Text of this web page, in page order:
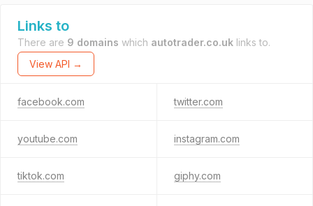
Links to
There are 9 domains which autotrader.co.uk links to.
View API →
facebook.com twitter.com
youtube.com instagram.com
tiktok.com giphy.com